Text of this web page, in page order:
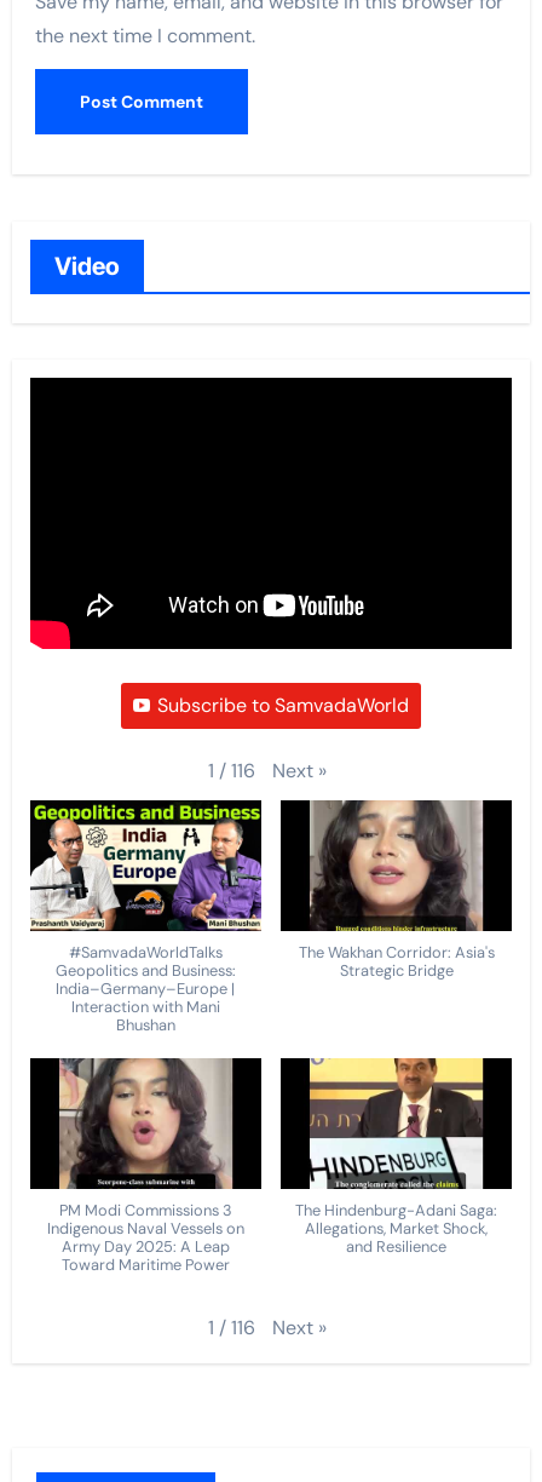
the next time I comment.
Video
Subscribe to SamvadaWorld
1 /116 Next »
#SamvadaWorldTalks
Geopolitics and Business:
India–Germany–Europe |
Interaction with Mani
Bhushan
The Wakhan Corridor: Asia's
Strategic Bridge
PM Modi Commissions 3
Indigenous Naval Vessels on
Army Day 2025: A Leap
Toward Maritime Power
The Hindenburg-Adani Saga:
Allegations, Market Shock,
and Resilience
1 /116 Next »